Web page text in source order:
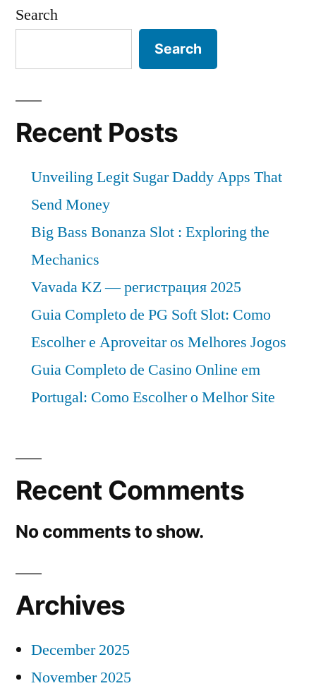
Search
Search
Recent Posts
Unveiling Legit Sugar Daddy Apps That
Send Money
Big Bass Bonanza Slot : Exploring the
Mechanics
Vavada KZ — регистрация 2025
Guia Completo de PG Soft Slot: Como
Escolher e Aproveitar os Melhores Jogos
Guia Completo de Casino Online em
Portugal: Como Escolher o Melhor Site
Recent Comments
No comments to show.
Archives
December 2025
November 2025